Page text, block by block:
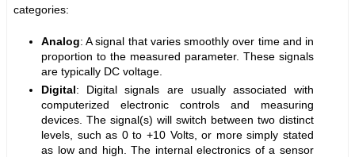
categories:
Analog: A signal that varies smoothly over time and in
proportion to the measured parameter. These signals
are typically DC voltage.
Digital: Digital signals are usually associated with
computerized electronic controls and measuring
devices. The signal(s) will switch between two distinct
levels, such as 0 to +10 Volts, or more simply stated
as low and high. The internal electronics of a sensor